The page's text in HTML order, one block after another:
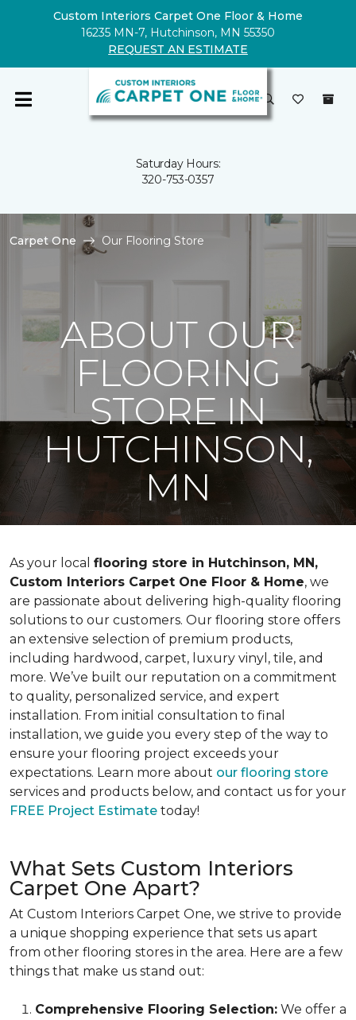
Custom Interiors Carpet One Floor & Home
16235 MN-7, Hutchinson, MN 55350
REQUEST AN ESTIMATE
Saturday Hours:
320-753-0357
Carpet One Our Flooring Store
ABOUT OUR
FLOORING
STORE IN
HUTCHINSON,
MN
As your local flooring store in Hutchinson, MN,
Custom Interiors Carpet One Floor & Home, we
are passionate about delivering high-quality flooring
solutions to our customers. Our flooring store offers
an extensive selection of premium products,
including hardwood, carpet, luxury vinyl, tile, and
more. We’ve built our reputation on a commitment
to quality, personalized service, and expert
installation. From initial consultation to final
installation, we guide you every step of the way to
ensure your flooring project exceeds your
expectations. Learn more about our flooring store
services and products below, and contact us for your
FREE Project Estimate today!
What Sets Custom Interiors
Carpet One Apart?
At Custom Interiors Carpet One, we strive to provide
a unique shopping experience that sets us apart
from other flooring stores in the area. Here are a few
things that make us stand out:
Comprehensive Flooring Selection: We offer a